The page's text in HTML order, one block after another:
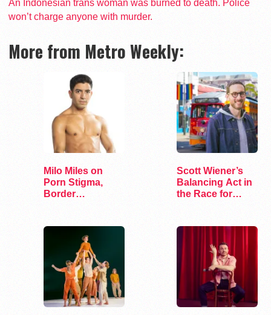
An Indonesian trans woman was burned to death. Police
won’t charge anyone with murder.
More from Metro Weekly:
Milo Miles on
Porn Stigma,
Border
Scott Wiener’s
Balancing Act in
the Race for